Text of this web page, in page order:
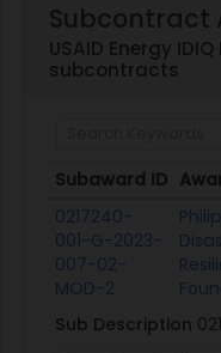
Subcontract
USAID Energy IDIQ
subcontracts
Subaward ID
Subaward ID
0217240-
001-G-2023-
007-02-
MOD-2
Sub Description